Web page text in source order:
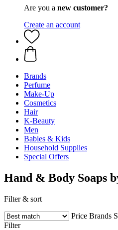
Are you a new customer?
Create an account
Brands
Perfume
Make-Up
Cosmetics
Hair
K-Beauty
Men
Babies & Kids
Household Supplies
Special Offers
Hand & Body Soaps
Filter & sort
Price Brands
Filter